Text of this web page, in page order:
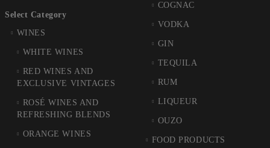
Select Category
WINES
WHITE WINES
RED WINES AND
EXCLUSIVE VINTAGES
ROSÉ WINES AND
REFRESHING BLENDS
ORANGE WINES
COGNAC
VODKA
GIN
TEQUILA
RUM
LIQUEUR
OUZO
FOOD PRODUCTS